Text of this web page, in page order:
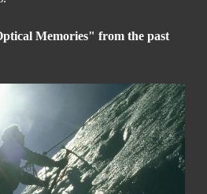
Memories" from the past